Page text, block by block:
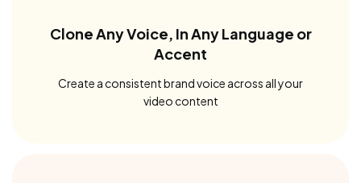
Clone Any Voice, In Any Language or
Accent
Create a consistent brand voice across all your
video content